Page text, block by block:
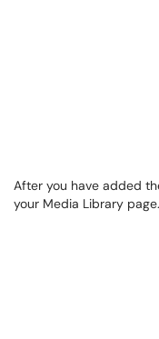
After you have added
your Media Library page.